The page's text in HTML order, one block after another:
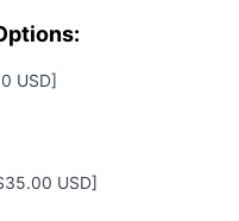
USD]
USD]